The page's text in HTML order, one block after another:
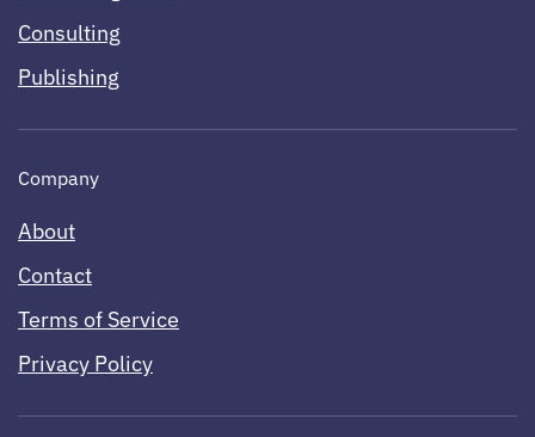
Consulting
Publishing
Company
About
Contact
Terms of Service
Privacy Policy